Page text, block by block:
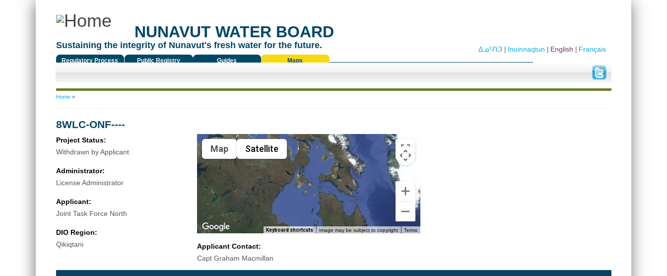
NUNAVUT WATER BOARD
Sustaining the integrity of Nunavut's fresh water for the future.
Regulatory Process Public Registry Guides Maps
Français
English
Inuinnaqtun
ᐃᓄᑦᑎᑐ
You are here
Home»
8WLC-ONF----
Project Status:
Withdrawn by Applicant
Administrator:
License Administrator
Applicant:
Joint Task Force North
DIO Region:
Qikiqtani
Map Satellite
Keyboard shortcuts Image may be subject to copyright Terms
Applicant Contact:
Capt Graham Macmillan